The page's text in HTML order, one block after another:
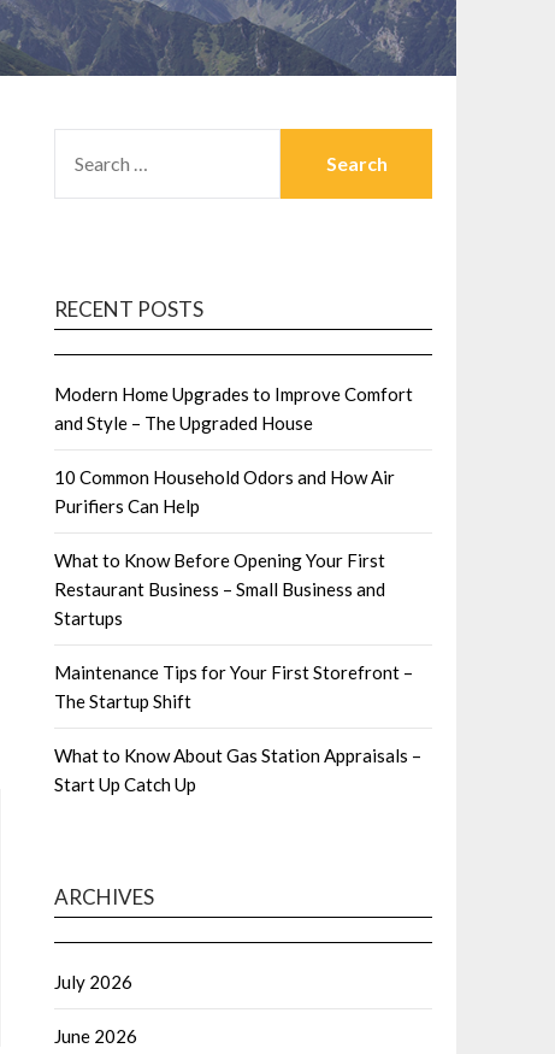
FOR:
RECENT POSTS
Modern Home Upgrades to Improve Comfort
and Style – The Upgraded House
10 Common Household Odors and How Air
Purifiers Can Help
What to Know Before Opening Your First
Restaurant Business – Small Business and
Startups
Maintenance Tips for Your First Storefront –
The Startup Shift
What to Know About Gas Station Appraisals –
Start Up Catch Up
ARCHIVES
July 2026
June 2026